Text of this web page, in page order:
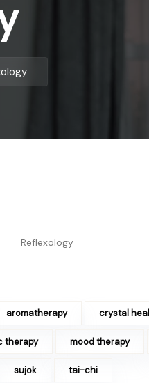
Reflexology
aromatherapy crystal
therapy mood therapy
sujok tai-chi